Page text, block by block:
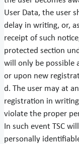
User Data, the user
delay in writing, or,
receipt of such
protected section
will only be possible
or upon new
d. The user may at
registration in
violate the proper
In such event TSC
personally